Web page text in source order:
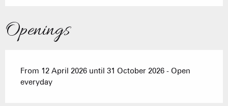
Openings
From 12 April 2026 until 31 October 2026 - Open
everyday